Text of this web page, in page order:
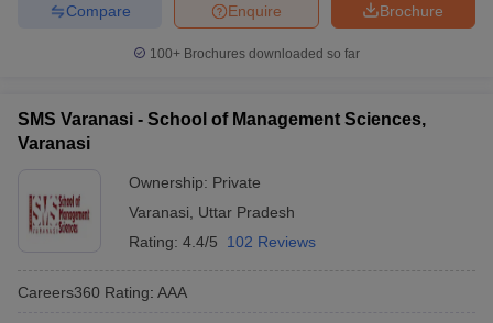
Brochure
Enquire
Compare
100+ Brochures downloaded so far
SMS Varanasi - School of Management Sciences,
Varanasi
Ownership: Private
Varanasi
Uttar Pradesh
Rating: 4.4/5 102 Reviews
Careers360 Rating: AAA